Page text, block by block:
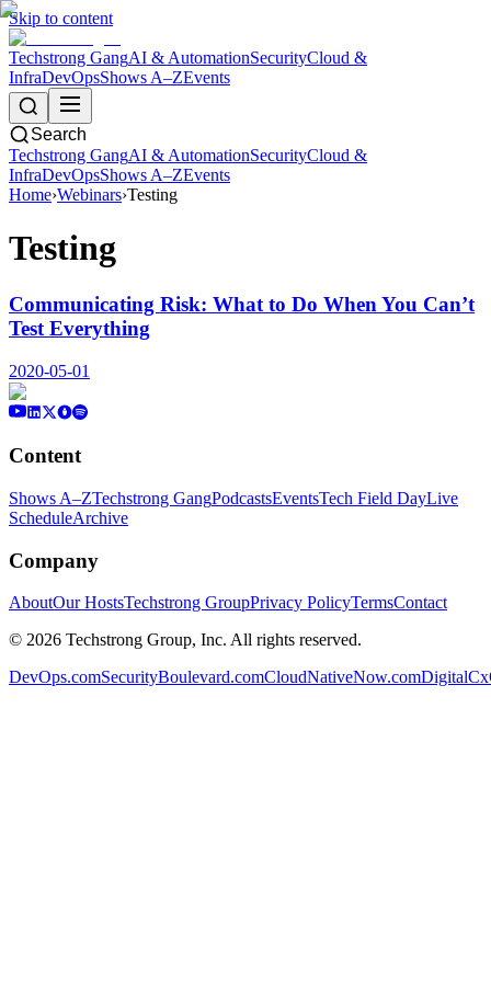
Skip to content
Techstrong GangAI & AutomationSecurityCloud &
InfraDevOpsShows A–ZEvents
Search
Techstrong GangAI & AutomationSecurityCloud &
InfraDevOpsShows A–ZEvents
Home›Webinars›Testing
Testing
Communicating Risk: What to Do When You Can’t
Test Everything
2020-05-01
Content
Shows A–ZTechstrong GangPodcastsEventsTech Field DayLive
ScheduleArchive
Company
AboutOur HostsTechstrong GroupPrivacy PolicyTermsContact
© 2026 Techstrong Group, Inc. All rights reserved.
DevOps.comSecurityBoulevard.comCloudNativeNow.com